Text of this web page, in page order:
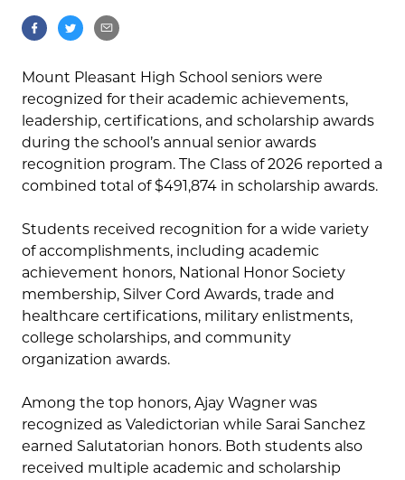
Mount Pleasant High School seniors were
recognized for their academic achievements,
leadership, certifications, and scholarship awards
during the school’s annual senior awards
recognition program. The Class of 2026 reported a
combined total of $491,874 in scholarship awards.
Students received recognition for a wide variety
of accomplishments, including academic
achievement honors, National Honor Society
membership, Silver Cord Awards, trade and
healthcare certifications, military enlistments,
college scholarships, and community
organization awards.
Among the top honors, Ajay Wagner was
recognized as Valedictorian while Sarai Sanchez
earned Salutatorian honors. Both students also
received multiple academic and scholarship